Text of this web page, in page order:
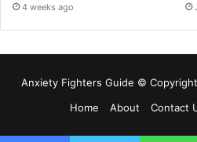
4 weeks ago
Anxiety Fighters Guide ©
Home
About Contact